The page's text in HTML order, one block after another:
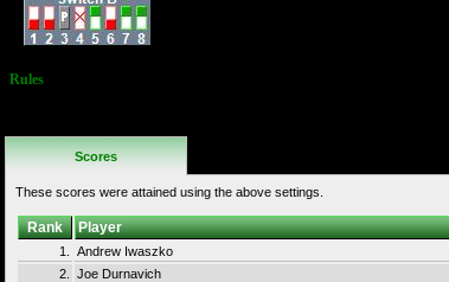
Rules
Scores
These scores were attained using the above settings.
Rank Player
1.
Andrew Iwaszko
2.
Joe Durnavich